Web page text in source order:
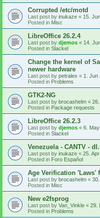
Corrupted /etc/motd
Last post by inukaze « 15.
Posted in Misc
LibreOffice 26.2.4
Last post by djemos « 14.
Posted in Slackel
Change the kernel of
newer hardware
Last post by petralex « 1. Jun
Posted in Problems
GTK2-NG
Last post by brocashelm «
Posted in Package requests
LibreOffice 26.2.3
Last post by djemos « 6.
Posted in Slackel
Venezuela - CANTV -
Last post by inukaze « 25.
Posted in Foro Español
Age Verification 'Laws'
Last post by brocashelm «
Posted in Misc
New e2fsprog
Last post by Van_Vinkle « 29.
Posted in Problems